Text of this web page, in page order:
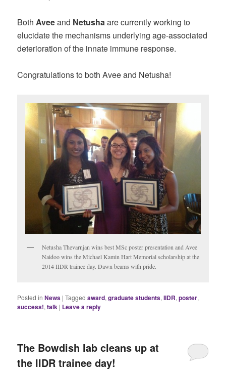
BothAveeand Netushaare currently working to
elucidate the mechanisms underlying age-associated
deterioration of the innate immune response.
Congratulations to both Avee and Netusha!
Netusha Thevarnjan wins best MSc poster presentation and Avee
Naidoo wins the Michael Kamin Hart Memorial scholarship at the
2014 IIDR trainee day. Dawn beams with pride.
Posted in News |Tagged award,graduate students,IIDR,poster,
success!,talk | Leave a reply
The Bowdish lab cleans up at
the IIDR trainee day!